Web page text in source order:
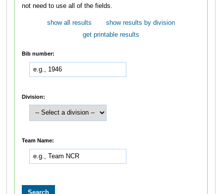
not need to use all of the fields.
show all results
show results by division
get printable results
Bib number:
Division:
Team Name: